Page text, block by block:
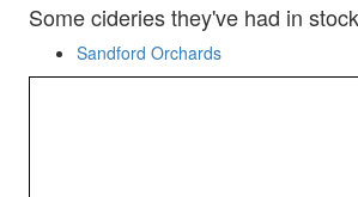
Some cideries they've had in
Sandford Orchards